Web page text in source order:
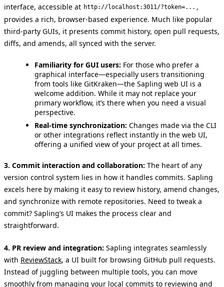
interface, accessible at http://localhost:3011/?token=... ,
provides a rich, browser-based experience. Much like popular
third-party GUIs, it presents commit history, open pull requests,
diffs, and amends, all synced with the server.
Familiarity for GUI users: For those who prefer a
graphical interface—especially users transitioning
from tools like GitKraken—the Sapling web UI is a
welcome addition. While it may not replace your
primary workflow, it’s there when you need a visual
perspective.
Real-time synchronization: Changes made via the CLI
or other integrations reflect instantly in the web UI,
offering a unified view of your project at all times.
3. Commit interaction and collaboration: The heart of any
version control system lies in how it handles commits. Sapling
excels here by making it easy to review history, amend changes,
and synchronize with remote repositories. Need to tweak a
commit? Sapling’s UI makes the process clear and
straightforward.
4. PR review and integration: Sapling integrates seamlessly
with ReviewStack, a UI built for browsing GitHub pull requests.
Instead of juggling between multiple tools, you can move
smoothly from managing your local commits to reviewing and